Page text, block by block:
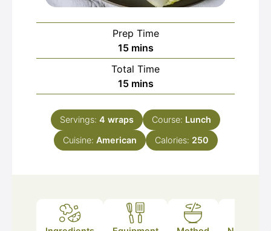
Prep Time
15minutes
mins
Total Time
15minutes
mins
Servings: 4 wraps Course: Lunch
Cuisine: American Calories: 250